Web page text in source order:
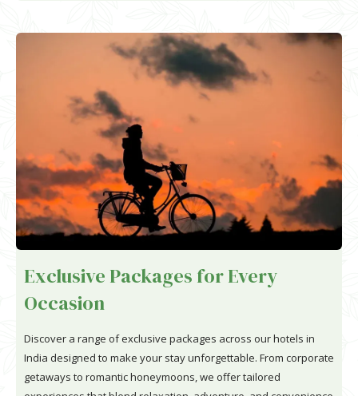
Exclusive Packages for Every
Occasion
Discover a range of exclusive packages across our hotels in
India designed to make your stay unforgettable. From corporate
getaways to romantic honeymoons, we offer tailored